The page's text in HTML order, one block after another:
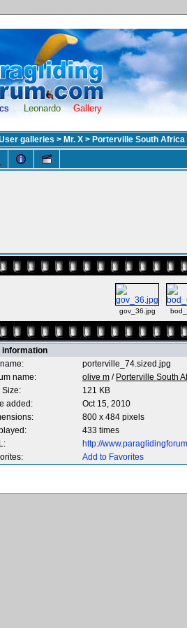
Leonardo Gallery
galleries > Mr. X > Porterville South
gov_36.jpg
information
porterville_74.sized.jpg
name:
olive m / Porterville South
Size:
121 KB
added:
Oct 15, 2010
800 x 484 pixels
433 times
http://
Add to Favorites